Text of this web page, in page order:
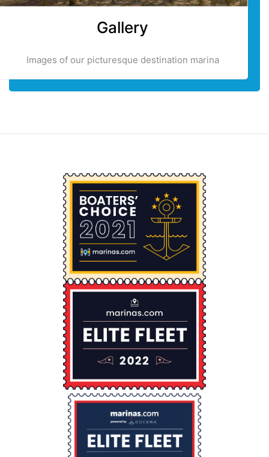
Gallery
Images of our picturesque destination marina